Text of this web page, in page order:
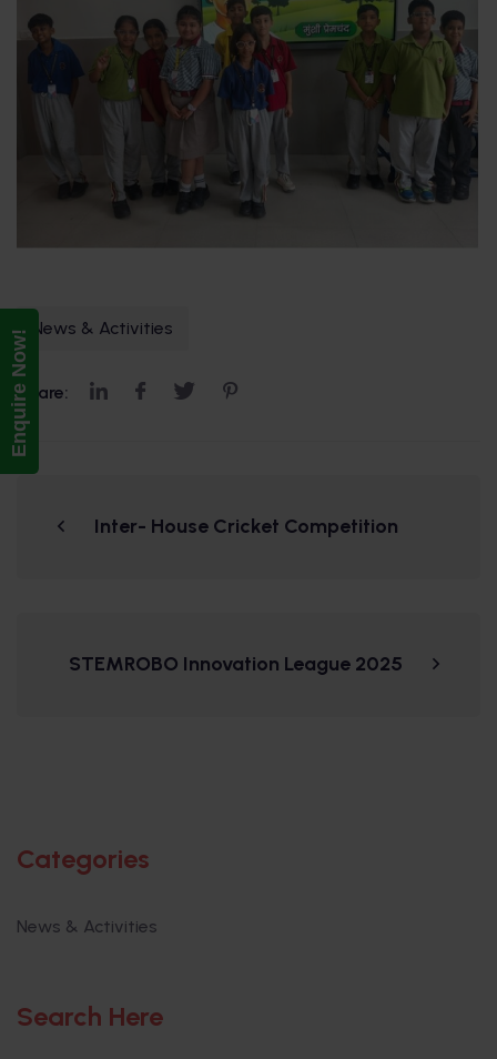
Enquire Now! News & Activities
Share:
Inter- House Cricket Competition
STEMROBO Innovation League 2025
Categories
News & Activities
Search Here